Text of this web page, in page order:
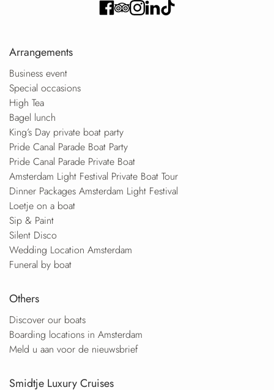
Arrangements
Business event
Special occasions
High Tea
Bagel lunch
King’s Day private boat party
Pride Canal Parade Boat Party
Pride Canal Parade Private Boat
Amsterdam Light Festival Private Boat Tour
Dinner Packages Amsterdam Light Festival
Loetje on a boat
Sip & Paint
Silent Disco
Wedding Location Amsterdam
Funeral by boat
Others
Discover our boats
Boarding locations in Amsterdam
Meld u aan voor de nieuwsbrief
Smidtje Luxury Cruises